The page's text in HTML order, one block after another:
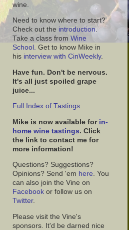
wine.
Need to know where to start?
Check out the introduction.
Take a class from Wine
School. Get to know Mike in
his interview with CinWeekly.
Have fun. Don't be nervous.
It's all just spoiled grape
juice...
Full Index of Tastings
Mike is now available for in-
home wine tastings. Click
the link to contact me for
more information!
Questions? Suggestions?
Opinions? Send 'em here. You
can also join the Vine on
Facebook or follow us on
Twitter.
Please visit the Vine's
sponsors. It'd be darned nice